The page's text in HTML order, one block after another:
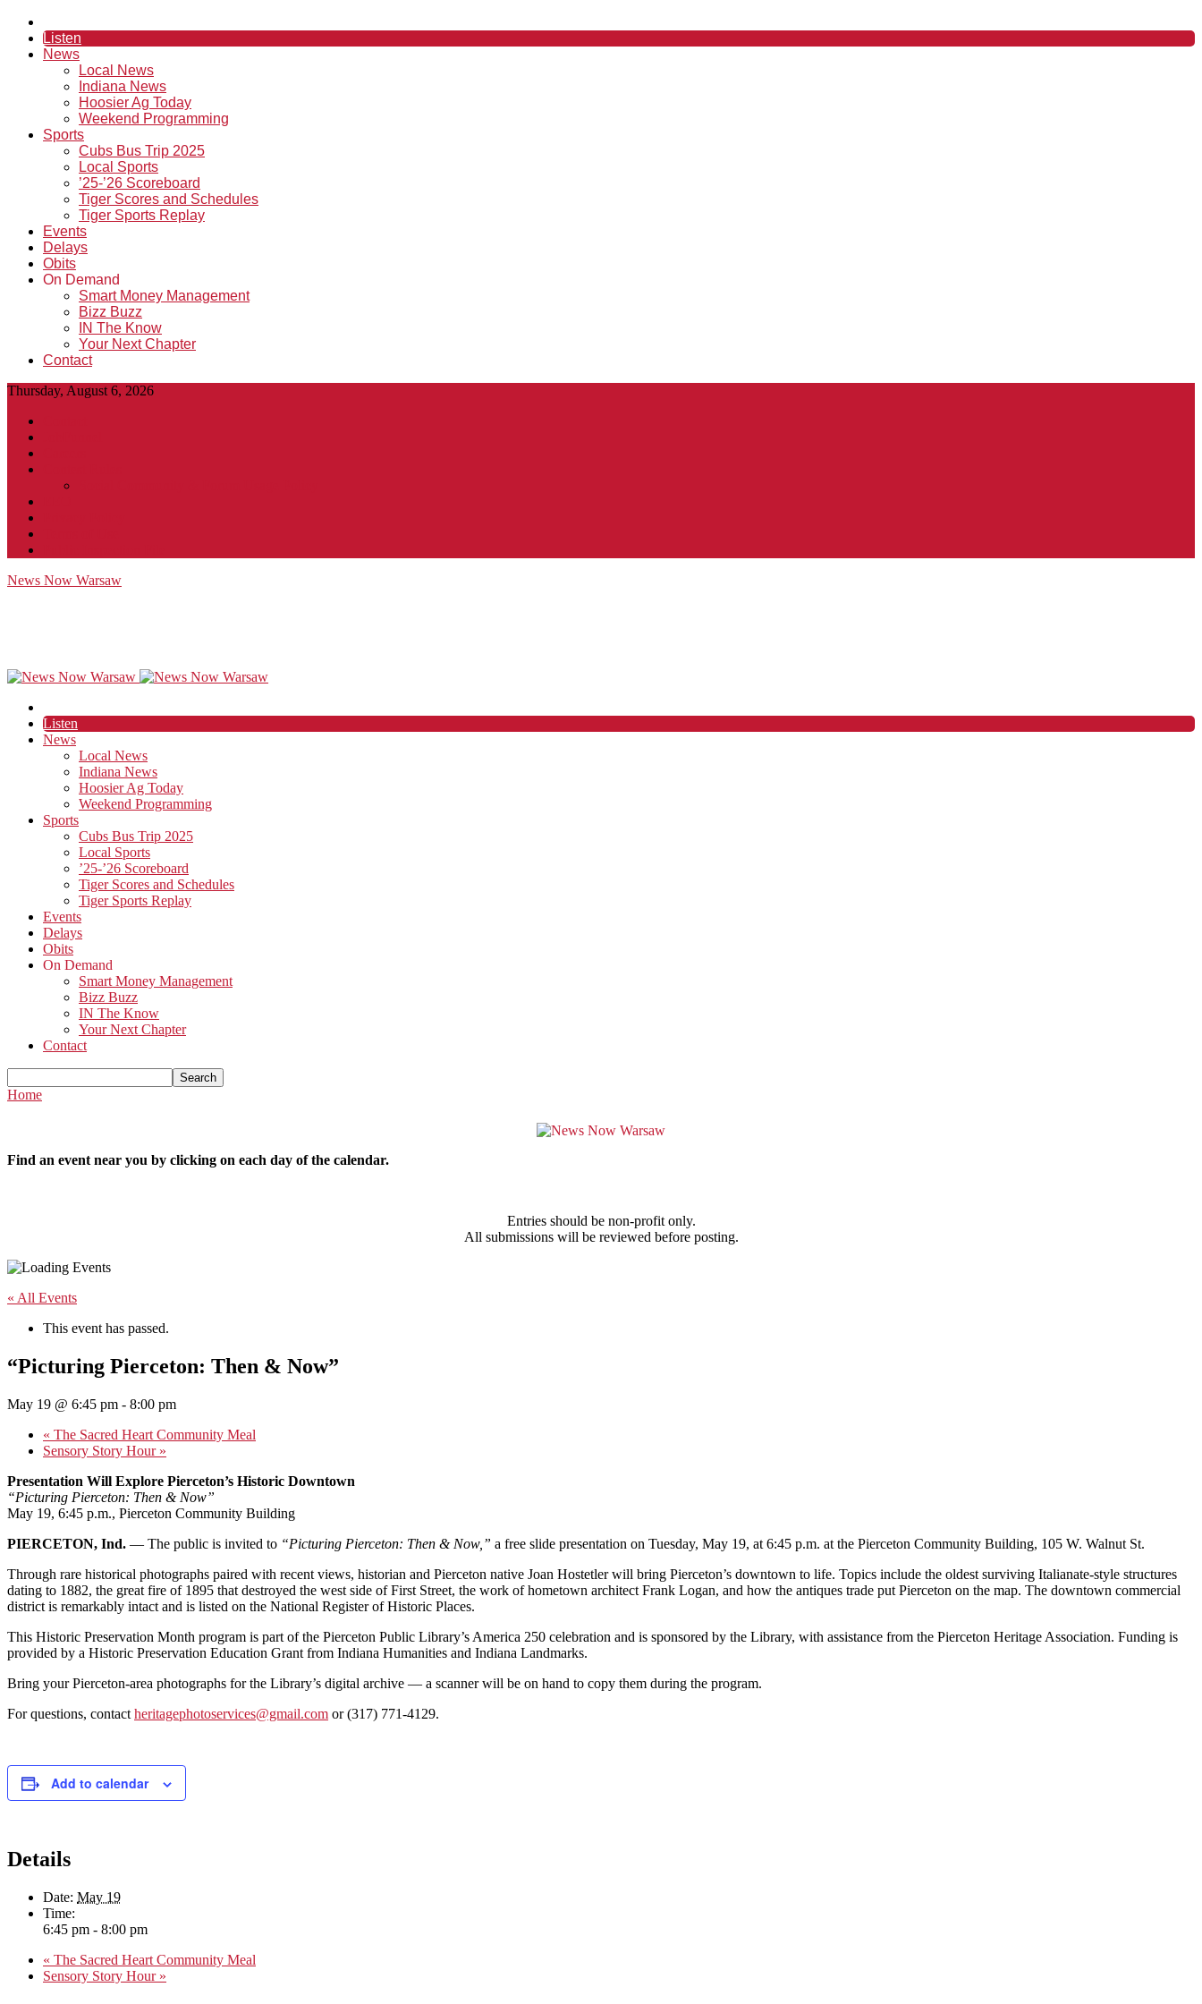
Listen
News
Local News
Indiana News
Hoosier Ag Today
Weekend Programming
Sports
Cubs Bus Trip 2025
Local Sports
’25-’26 Scoreboard
Tiger Scores and Schedules
Tiger Sports Replay
Events
Delays
Obits
On Demand
Smart Money Management
Bizz Buzz
IN The Know
Your Next Chapter
Contact
Thursday, August 6, 2026
News Now Warsaw
Listen
News
Local News
Indiana News
Hoosier Ag Today
Weekend Programming
Sports
Cubs Bus Trip 2025
Local Sports
’25-’26 Scoreboard
Tiger Scores and Schedules
Tiger Sports Replay
Events
Delays
Obits
On Demand
Smart Money Management
Bizz Buzz
IN The Know
Your Next Chapter
Contact
Home
Find an event near you by clicking on each day of the calendar.
Entries should be non-profit only.
All submissions will be reviewed before posting.
« All Events
This event has passed.
“Picturing Pierceton: Then & Now”
May 19 @ 6:45 pm - 8:00 pm
« The Sacred Heart Community Meal
Sensory Story Hour »
Presentation Will Explore Pierceton’s Historic Downtown
“Picturing Pierceton: Then & Now”
May 19, 6:45 p.m., Pierceton Community Building
PIERCETON, Ind. — The public is invited to “Picturing Pierceton: Then & Now,” a free slide presentation on Tuesday, May 19, at 6:45 p.m. at the Pierceton Community Building, 105 W. Walnut St.
Through rare historical photographs paired with recent views, historian and Pierceton native Joan Hostetler will bring Pierceton’s downtown to life. Topics include the oldest surviving Italianate-style structures
dating to 1882, the great fire of 1895 that destroyed the west side of First Street, the work of hometown architect Frank Logan, and how the antiques trade put Pierceton on the map. The downtown commercial
district is remarkably intact and is listed on the National Register of Historic Places.
This Historic Preservation Month program is part of the Pierceton Public Library’s America 250 celebration and is sponsored by the Library, with assistance from the Pierceton Heritage Association. Funding is
provided by a Historic Preservation Education Grant from Indiana Humanities and Indiana Landmarks.
Bring your Pierceton-area photographs for the Library’s digital archive — a scanner will be on hand to copy them during the program.
For questions, contact heritagephotoservices@gmail.com or (317) 771-4129.
Add to calendar
Details
Date: May 19
Time:
6:45 pm - 8:00 pm
« The Sacred Heart Community Meal
Sensory Story Hour »